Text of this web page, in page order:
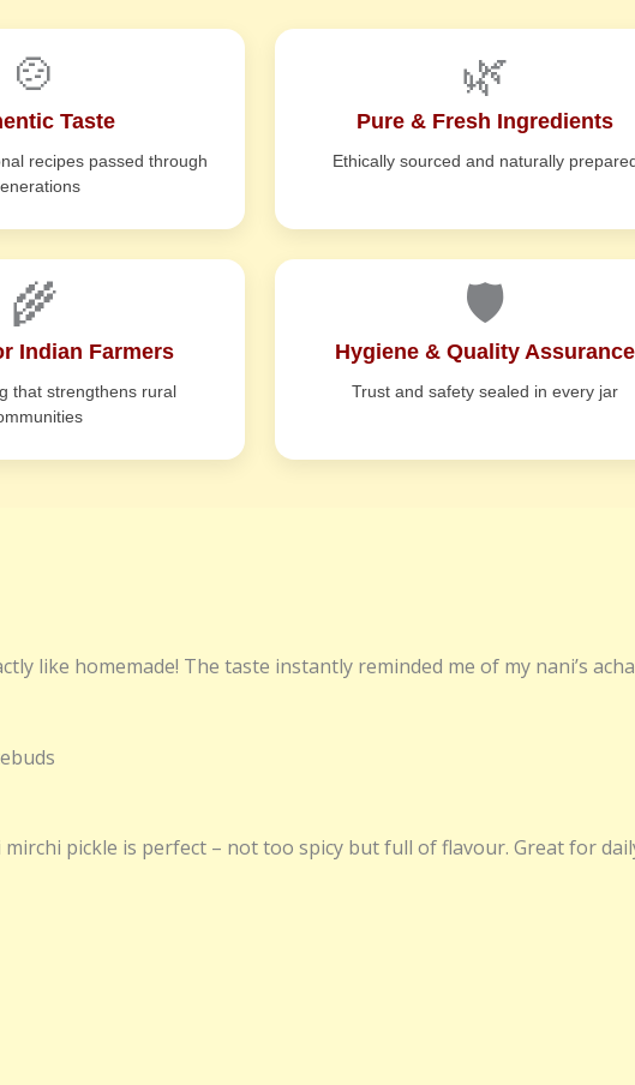
🍲
Taste
recipes passed through
🌿
Pure & Fresh Ingredients
Ethically sourced and naturally
🌾
Indian Farmers
that strengthens rural
🛡️
Hygiene & Quality Assurance
Trust and safety sealed in every jar
like homemade! The taste instantly reminded me of my nani’s
pickle is perfect – not too spicy but full of flavour. Great for